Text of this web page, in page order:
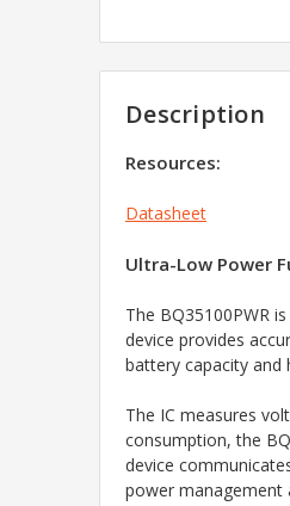
Description
Resources:
Datasheet
Ultra-Low Power
The BQ35100PWR
device provides
battery capacity and
The IC measures
consumption, the
device
power management